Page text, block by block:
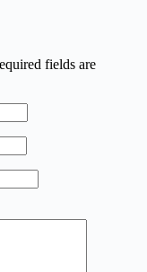
fields are